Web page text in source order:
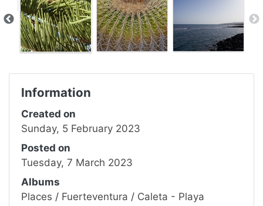
Information
Created on
Sunday, 5 February 2023
Posted on
Tuesday, 7 March 2023
Albums
Places / Fuerteventura / Caleta - Playa